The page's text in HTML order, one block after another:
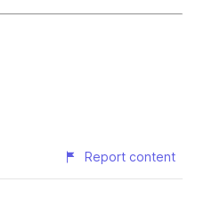
Report content